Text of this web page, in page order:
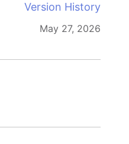
Version History
May 27, 2026